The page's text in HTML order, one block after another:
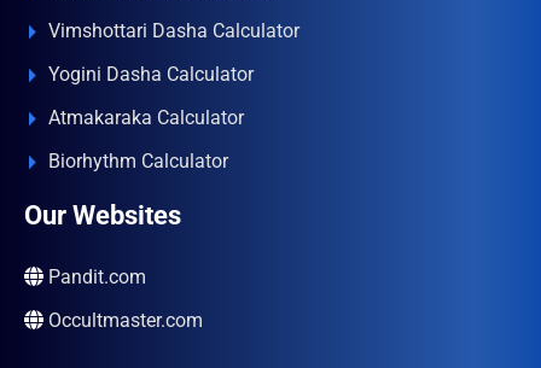
Vimshottari Dasha Calculator
Yogini Dasha Calculator
Atmakaraka Calculator
Biorhythm Calculator
Our Websites
Pandit.com
Occultmaster.com